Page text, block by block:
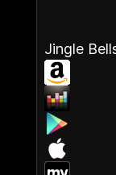
Jingle